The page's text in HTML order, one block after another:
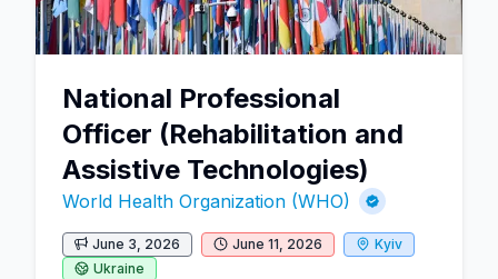
National Professional
Officer (Rehabilitation and
Assistive Technologies)
World Health Organization (WHO)
June 3, 2026 June 11, 2026
Kyiv
Ukraine